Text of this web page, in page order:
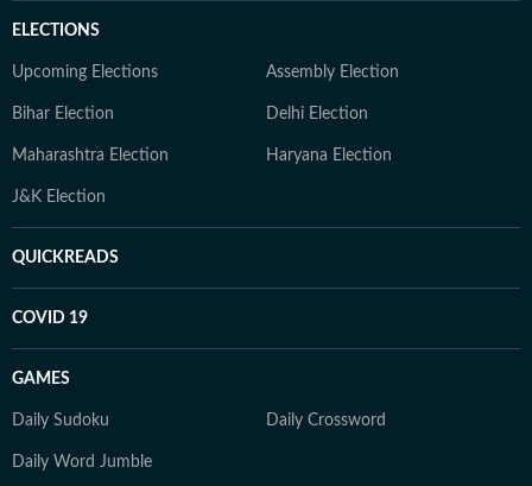
ELECTIONS
Upcoming Elections Assembly Election
Bihar Election Delhi Election
Maharashtra Election Haryana Election
J&K Election
QUICKREADS
COVID 19
GAMES
Daily Sudoku Daily Crossword
Daily Word Jumble